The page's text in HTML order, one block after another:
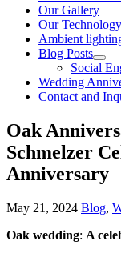
Our Gallery
Our Technology
Ambient
Blog Posts
Social
Wedding
Contact and
Oak
Schmelzer
Anniversary
May 21, 2024 Blog,
Oak wedding: A